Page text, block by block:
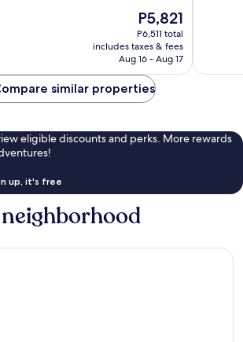
The
price
is
P5,821
P5,821
P6,511 total
includes taxes & fees
Aug 16 - Aug 17
similar properties
eligible discounts and perks. More rewards
up, it's free